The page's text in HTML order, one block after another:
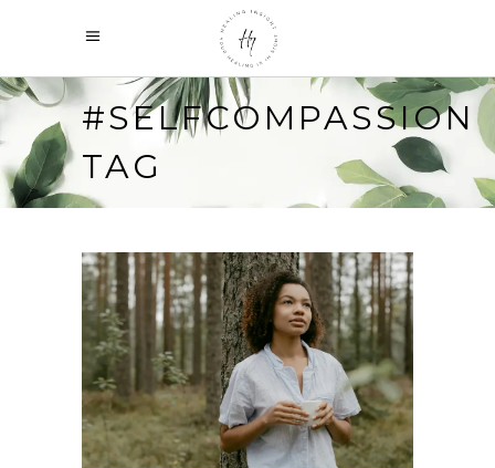
#SELFCOMPASSION
TAG